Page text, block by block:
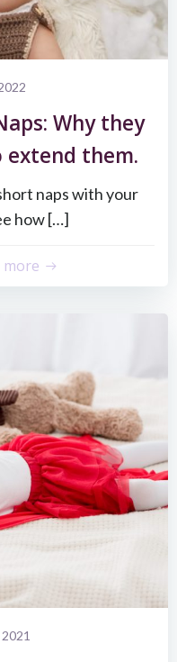
Why they
extend them.
naps with your
how […]
more